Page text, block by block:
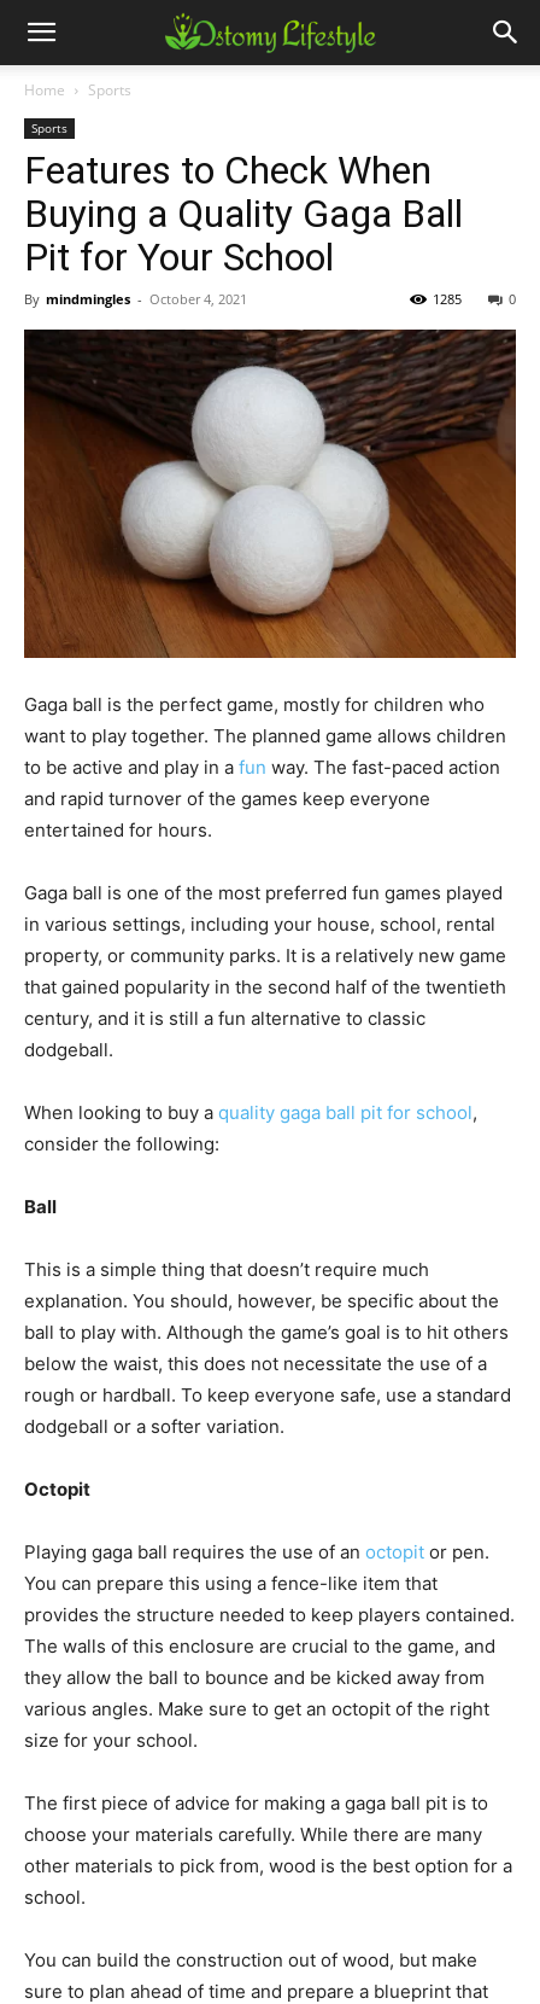
Home Sports
Sports
Features to Check When
Buying a Quality Gaga Ball
Pit for Your School
By mindmingles - October 4, 2021 0
1285
Gaga ball is the perfect game, mostly for children who
want to play together. The planned game allows children
to be active and play in a fun way. The fast-paced action
and rapid turnover of the games keep everyone
entertained for hours.
Gaga ball is one of the most preferred fun games played
in various settings, including your house, school, rental
property, or community parks. It is a relatively new game
that gained popularity in the second half of the twentieth
century, and it is still a fun alternative to classic
dodgeball.
When looking to buy a quality gaga ball pit for school,
consider the following:
Ball
This is a simple thing that doesn’t require much
explanation. You should, however, be specific about the
ball to play with. Although the game’s goal is to hit others
below the waist, this does not necessitate the use of a
rough or hardball. To keep everyone safe, use a standard
dodgeball or a softer variation.
Octopit
Playing gaga ball requires the use of an octopit or pen.
You can prepare this using a fence-like item that
provides the structure needed to keep players contained.
The walls of this enclosure are crucial to the game, and
they allow the ball to bounce and be kicked away from
various angles. Make sure to get an octopit of the right
size for your school.
The first piece of advice for making a gaga ball pit is to
choose your materials carefully. While there are many
other materials to pick from, wood is the best option for a
school.
You can build the construction out of wood, but make
sure to plan ahead of time and prepare a blueprint that